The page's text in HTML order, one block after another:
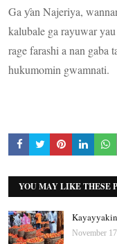
Ga ƴan Najeriya,
kalubale ga rayuwar
rage farashi a nan gaba
hukumomin gwamnati.
YOU MAY LIKE THESE
November